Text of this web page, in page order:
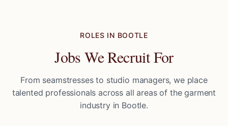
ROLES IN BOOTLE
Jobs We Recruit For
From seamstresses to studio managers, we place
talented professionals across all areas of the garment
industry in Bootle.